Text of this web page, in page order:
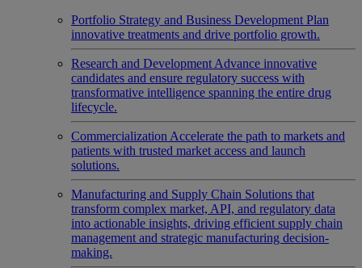
Portfolio Strategy and Business Development Plan
innovative treatments and drive portfolio growth.
Research and Development Advance innovative
candidates and ensure regulatory success with
transformative intelligence spanning the entire drug
lifecycle.
Commercialization Accelerate the path to markets and
patients with trusted market access and launch
solutions.
Manufacturing and Supply Chain Solutions that
transform complex market, API, and regulatory data
into actionable insights, driving efficient supply chain
management and strategic manufacturing decision-
making.